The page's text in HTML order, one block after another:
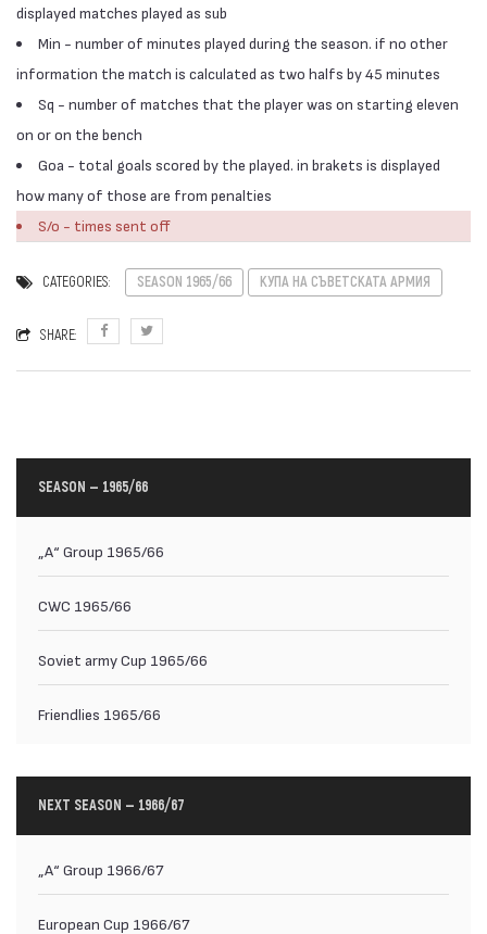
displayed matches played as sub
Min - number of minutes played during the season. if no other
information the match is calculated as two halfs by 45 minutes
Sq - number of matches that the player was on starting eleven
on or on the bench
Goa - total goals scored by the played. in brakets is displayed
how many of those are from penalties
S/o - times sent off
CATEGORIES: SEASON 1965/66 КУПА НА СЪВЕТСКАТА АРМИЯ
SHARE:
SEASON — 1965/66
„А“ Group 1965/66
CWC 1965/66
Soviet army Cup 1965/66
Friendlies 1965/66
NEXT SEASON — 1966/67
„А“ Group 1966/67
European Cup 1966/67